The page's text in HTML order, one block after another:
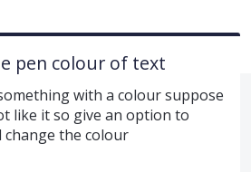
pen colour of text
with a colour suppose
like it so give an option to
the colour